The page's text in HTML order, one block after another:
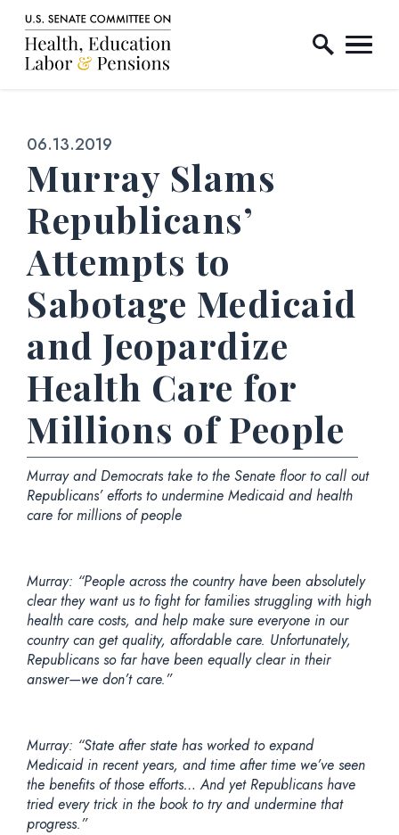
Skip to content
Home Logo Link
Published:
06.13.2019
Murray Slams
Republicans’
Attempts to
Sabotage Medicaid
and Jeopardize
Health Care for
Millions of People
Murray and Democrats take to the Senate floor to call out
Republicans’ efforts to undermine Medicaid and health
care for millions of people
Murray: “People across the country have been absolutely
clear they want us to fight for families struggling with high
health care costs, and help make sure everyone in our
country can get quality, affordable care. Unfortunately,
Republicans so far have been equally clear in their
answer—we don’t care.”
Murray: “State after state has worked to expand
Medicaid in recent years, and time after time we’ve seen
the benefits of those efforts… And yet Republicans have
tried every trick in the book to try and undermine that
progress.”